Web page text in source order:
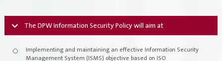
Supplier and Procurement Policy
The DPW Information Security Policy will aim at
Implementing and maintaining an effective Information Security
Management System (ISMS) objective based on ISO